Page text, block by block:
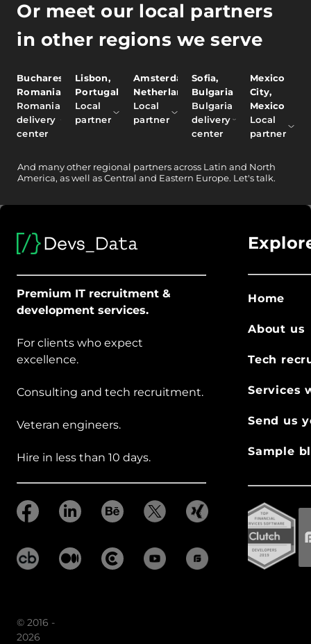
Or meet our local partners
in other regions we serve
Bucharest,
Romania
Romania
delivery
center
Lisbon,
Portugal
Local
partner
Amsterdam,
Netherlands
Local
partner
Sofia,
Bulgaria
Bulgaria
delivery
center
Mexico
City,
Mexico
Local
partner
And many other regional partners across Latin and North
America, as well as Central and Eastern Europe. Let's talk.
Premium IT recruitment &
development services.
For clients who expect
excellence.
Consulting and tech recruitment.
Veteran engineers.
Hire in less than 10 days.
Home
About us
Tech
Services
Send us
Sample
© 2016 -
2026